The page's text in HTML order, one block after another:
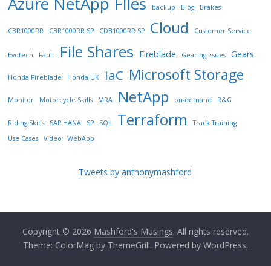
backup Blog Brakes
CBR1000RR CBR1000RR SP CDB1000RR SP Cloud Customer Service
Evotech Fault File Shares Fireblade Gearing issues Gears
Honda Fireblade Honda UK IaC Microsoft Storage
Monitor Motorcycle Skills MRA NetApp on-demand R&G
Riding Skills SAP HANA SP SQL Terraform
Track Training
Use Cases
Video WebApp
Tweets by anthonymashford
Copyright © 2026 Mashford's Musings. All rights reserved.
Theme: ColorMagby ThemeGrill. Powered by WordPress.